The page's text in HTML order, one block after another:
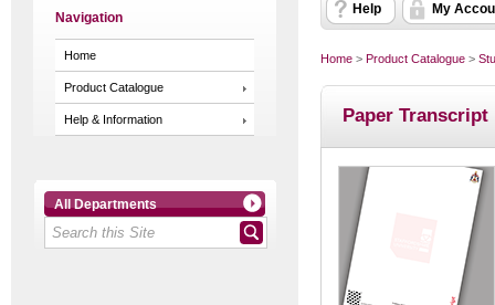
Navigation
Home
Product Catalogue
Help & Information
All Departments
Help My
Home > Product Catalogue >
Paper Transcript